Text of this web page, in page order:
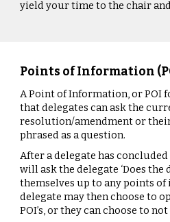
yield your time to the chair
Points of Information
A Point of Information, or POI
that delegates can ask the
resolution/amendment or their
phrased as a question.
After a delegate has
will ask the delegate ‘Does
themselves up to any points of
delegate may then choose to
POI’s, or they can choose to